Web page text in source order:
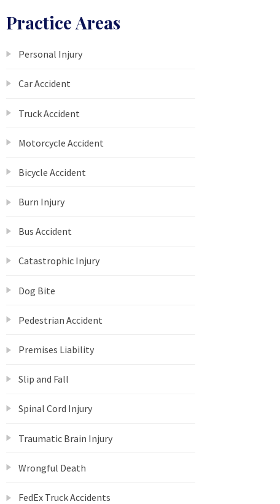
Practice Areas
Personal Injury
Car Accident
Truck Accident
Motorcycle Accident
Bicycle Accident
Burn Injury
Bus Accident
Catastrophic Injury
Dog Bite
Pedestrian Accident
Premises Liability
Slip and Fall
Spinal Cord Injury
Traumatic Brain Injury
Wrongful Death
FedEx Truck Accidents